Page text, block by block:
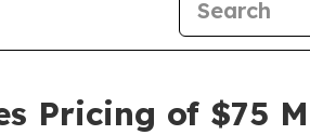
Pricing of $75